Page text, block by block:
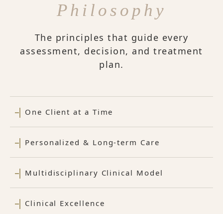
Philosophy
The principles that guide every
assessment, decision, and treatment
plan.
One Client at a Time
Personalized & Long-term Care
Multidisciplinary Clinical Model
Clinical Excellence